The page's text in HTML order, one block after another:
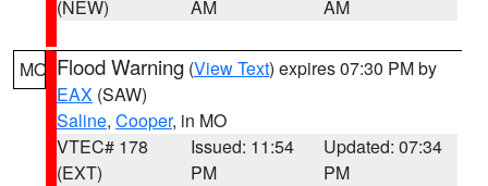
(NEW)
AM
AM
MO Flood Warning (View Text) expires 07:30 PM by
EAX (SAW)
Saline, Cooper, in MO
VTEC# 178
(EXT)
Issued: 11:54
PM
Updated: 07:34
PM